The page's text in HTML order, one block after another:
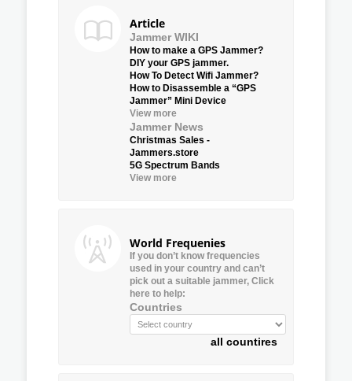
Article
Jammer WIKI
How to make a GPS Jammer?
DIY your GPS jammer.
How To Detect Wifi Jammer?
How to Disassemble a “GPS
Jammer” Mini Device
View more
Jammer News
Christmas Sales -
Jammers.store
5G Spectrum Bands
View more
World Frequenies
If you don’t know frequencies
used in your country and can’t
pick out a suitable jammer, Click
here to help:
Countries
all countires